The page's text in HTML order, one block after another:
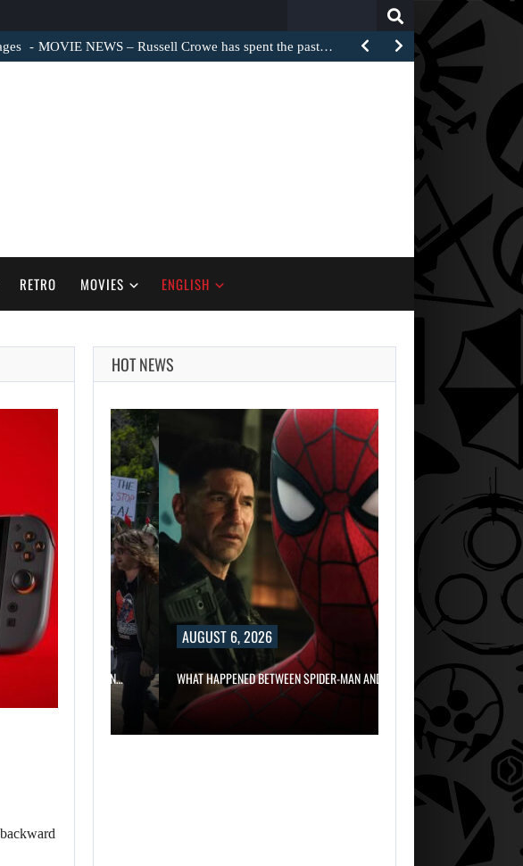
MOVIE NEWS – Russell Crowe has spent the past…
RETRO MOVIES ENGLISH
HOT NEWS
$55 BILLION ACQUISITION…
AUGUST 6, 2026
WHAT HAPPENED BETWEEN SPIDER-MAN AND…
AUGUST 6,
RUSSELL